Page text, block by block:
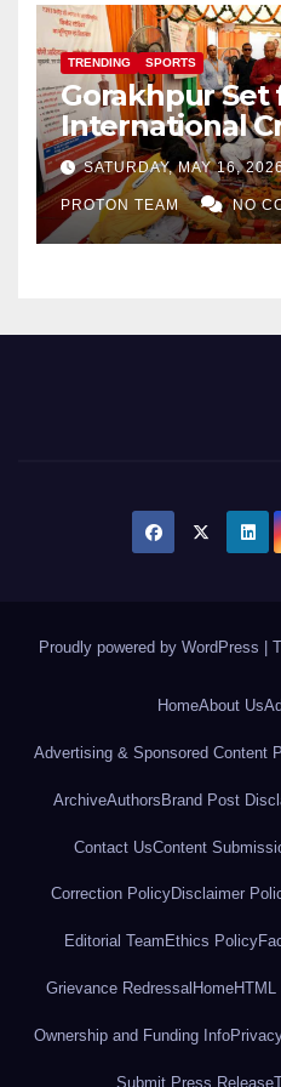
TRENDING SPORTS
Gorakhpur Set
International
as Uttar
Sports
Expansion
SATURDAY, MAY 16,
PROTON TEAM NO
Proudly powered by WordPress
HomeAbout Us
Advertising & Sponsored Content
ArchiveAuthors Brand Post
Contact UsContent
Correction PolicyDisclaimer
Editorial Team Ethics Policy
Grievance Redressal Home
Ownership and Funding Info
Submit Press Release